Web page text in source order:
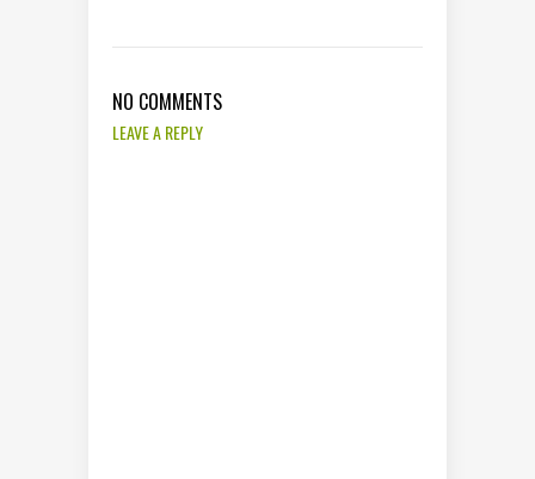
NO COMMENTS
LEAVE A REPLY